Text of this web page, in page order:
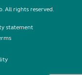
All rights reserved.
statement